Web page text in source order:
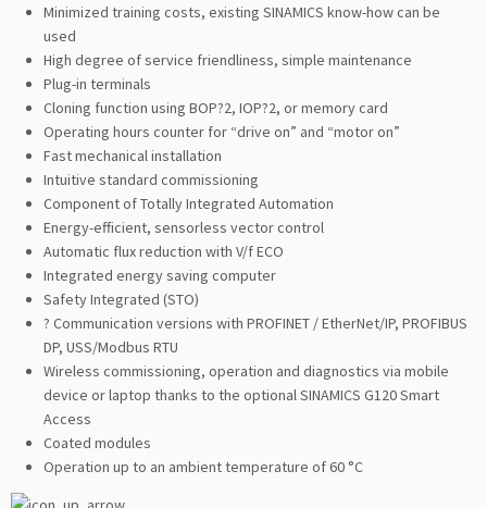
Minimized training costs, existing SINAMICS know-how can be
used
High degree of service friendliness, simple maintenance
Plug-in terminals
Cloning function using BOP?2, IOP?2, or memory card
Operating hours counter for “drive on” and “motor on”
Fast mechanical installation
Intuitive standard commissioning
Component of Totally Integrated Automation
Energy-efficient, sensorless vector control
Automatic flux reduction with V/f ECO
Integrated energy saving computer
Safety Integrated (STO)
? Communication versions with PROFINET / EtherNet/IP, PROFIBUS
DP, USS/Modbus RTU
Wireless commissioning, operation and diagnostics via mobile
device or laptop thanks to the optional SINAMICS G120 Smart
Access
Coated modules
Operation up to an ambient temperature of 60 °C